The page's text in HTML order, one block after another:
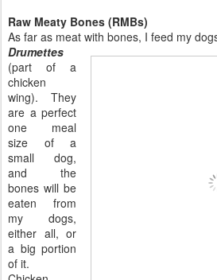
Raw Meaty Bones (RMBs)
As far as meat with bones, I feed my
Drumettes
(part of a
chicken
wing). They
are a perfect
one meal
size of a
small dog,
and the
bones will be
eaten from
my dogs,
either all, or
a big portion
of it.